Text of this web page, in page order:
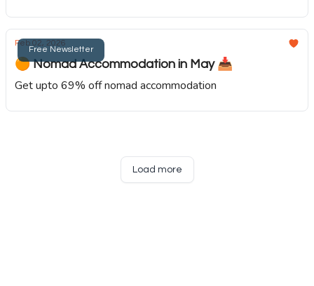
Free Newsletter
Feb 02, 2026
🟠 Nomad Accommodation in May 📥️
Get upto 69% off nomad accommodation
Load more